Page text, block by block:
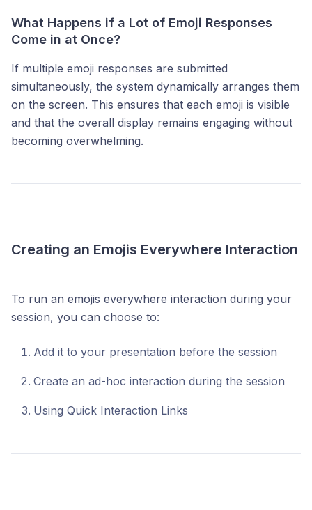
What Happens if a Lot of Emoji Responses
Come in at Once?
If multiple emoji responses are submitted
simultaneously, the system dynamically arranges them
on the screen. This ensures that each emoji is visible
and that the overall display remains engaging without
becoming overwhelming.
Creating an Emojis Everywhere Interaction
To run an emojis everywhere interaction during your
session, you can choose to:
Add it to your presentation before the session
Create an ad-hoc interaction during the session
Using Quick Interaction Links